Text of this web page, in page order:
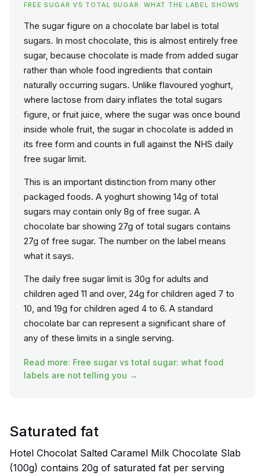
FREE SUGAR VS TOTAL SUGAR: WHAT THE LABEL SHOWS
The sugar figure on a chocolate bar label is total
sugars. In most chocolate, this is almost entirely free
sugar, because chocolate is made from added sugar
rather than whole food ingredients that contain
naturally occurring sugars. Unlike flavoured yoghurt,
where lactose from dairy inflates the total sugars
figure, or fruit juice, where the sugar was once bound
inside whole fruit, the sugar in chocolate is added in
its free form and counts in full against the NHS daily
free sugar limit.
This is an important distinction from many other
packaged foods. A yoghurt showing 14g of total
sugars may contain only 8g of free sugar. A
chocolate bar showing 27g of total sugars contains
27g of free sugar. The number on the label means
what it says.
The daily free sugar limit is 30g for adults and
children aged 11 and over, 24g for children aged 7 to
10, and 19g for children aged 4 to 6. A standard
chocolate bar can represent a significant share of
any of these limits in a single serving.
Read more: Free sugar vs total sugar: what food
labels are not telling you →
Saturated fat
Hotel Chocolat Salted Caramel Milk Chocolate Slab
(100g) contains 20g of saturated fat per serving